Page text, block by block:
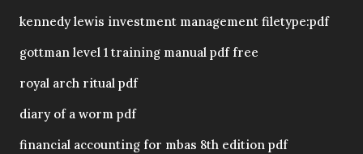
kennedy lewis investment management filetype:pdf
gottman level 1 training manual pdf free
royal arch ritual pdf
diary of a worm pdf
financial accounting for mbas 8th edition pdf